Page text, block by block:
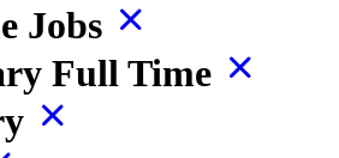
Jobs
Full Time